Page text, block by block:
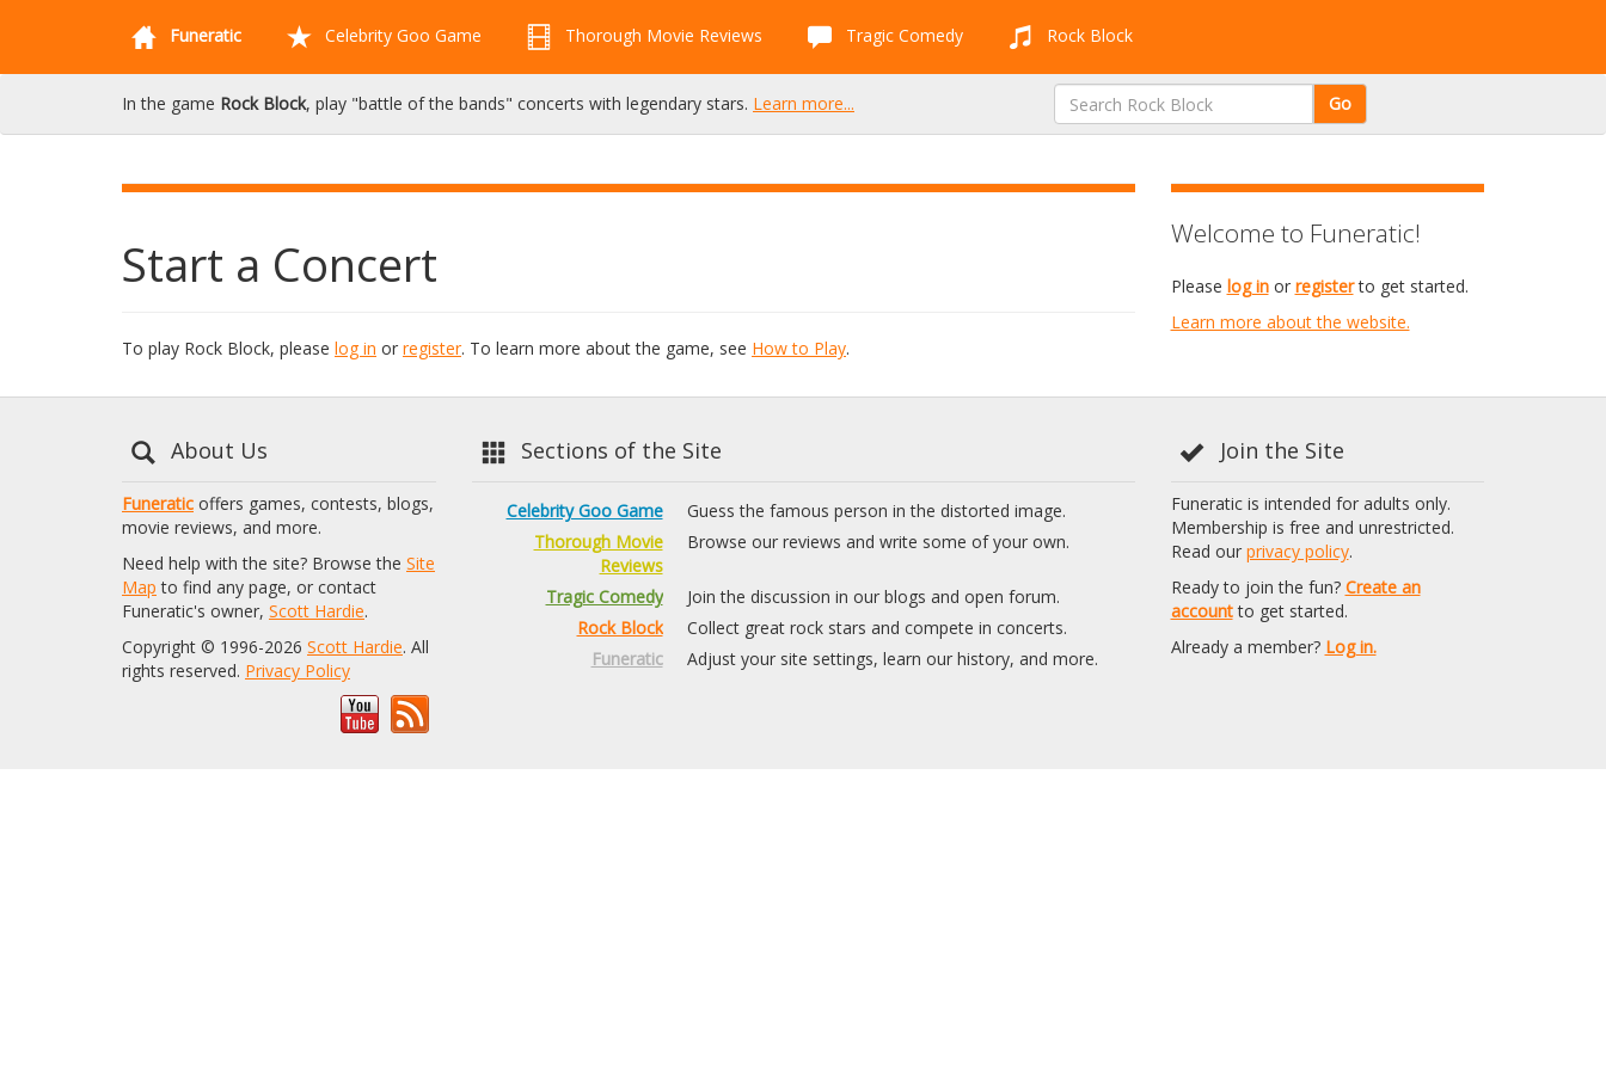
Funeratic Celebrity Goo Game Thorough Movie Reviews Tragic Comedy Rock Block
In the game Rock Block, play "battle of the bands" concerts with legendary stars. Learn more... Go
Start a Concert
To play Rock Block, please log in or register. To learn more about the game, see How to Play.
Welcome to Funeratic!
Please log inor registerto get started.
Learn more about the website.
About Us
Funeratic offers games, contests, blogs,
movie reviews, and more.
Need help with the site? Browse the Site
Map to find any page, or contact
Funeratic's owner, Scott Hardie.
Copyright © 1996-2026 Scott Hardie. All
rights reserved. Privacy Policy
Sections of the Site
Celebrity Goo Game
Guess the famous person in the distorted image.
Thorough Movie
Reviews
Browse our reviews and write some of your own.
Tragic Comedy
Join the discussion in our blogs and open forum.
Rock Block
Collect great rock stars and compete in concerts.
Funeratic
Adjust your site settings, learn our history, and more.
Join the Site
Funeratic is intended for adults only.
Membership is free and unrestricted.
Read our privacy policy.
Ready to join the fun? Create an
accountto get started.
Already a member? Log in.